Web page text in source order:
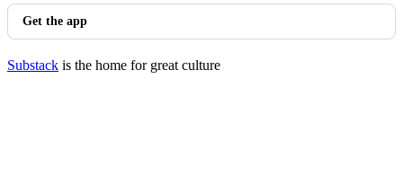
Get the app
Substack is the home for great culture